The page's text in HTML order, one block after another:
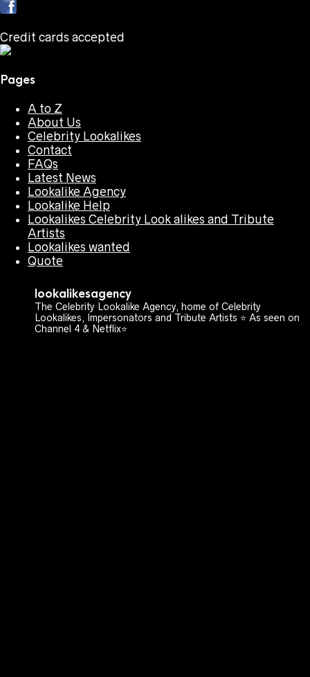
Credit cards accepted
Pages
A to Z
About Us
Celebrity Lookalikes
Contact
FAQs
Latest News
Lookalike Agency
Lookalike Help
Lookalikes Celebrity Look alikes and Tribute
Artists
Lookalikes wanted
Quote
lookalikesagency
The Celebrity Lookalike Agency, home of Celebrity
Lookalikes, Impersonators and Tribute Artists ⭐️ As seen on
Channel 4 & Netflix⭐️